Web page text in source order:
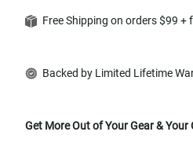
Free Shipping on orders $99
Backed by Limited Lifetime
Get More Out of Your Gear & Your